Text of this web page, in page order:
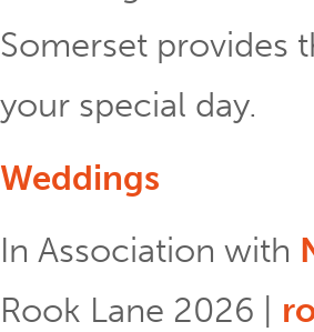
Somerset provides
your special day.
Weddings
In Association with
Rook Lane 2026 |